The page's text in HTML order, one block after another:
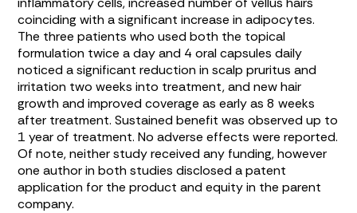
coinciding with a significant increase in adipocytes.
The three patients who used both the topical
formulation twice a day and 4 oral capsules daily
noticed a significant reduction in scalp pruritus and
irritation two weeks into treatment, and new hair
growth and improved coverage as early as 8 weeks
after treatment. Sustained benefit was observed up to
1 year of treatment. No adverse effects were reported.
Of note, neither study received any funding, however
one author in both studies disclosed a patent
application for the product and equity in the parent
company.